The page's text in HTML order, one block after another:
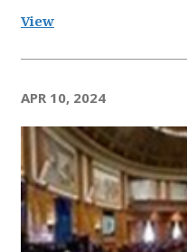
View
APR 10, 2024